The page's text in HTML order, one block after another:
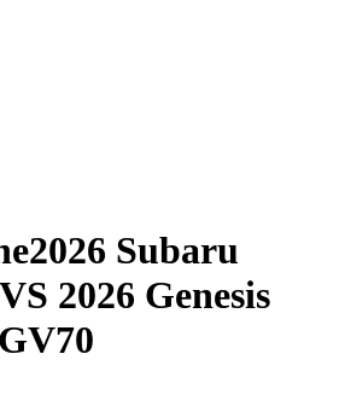
2026 Subaru
VS 2026 Genesis